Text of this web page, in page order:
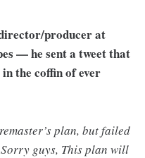
producer at
— he sent a tweet that
the coffin of ever
plan, but failed
guys, This plan will